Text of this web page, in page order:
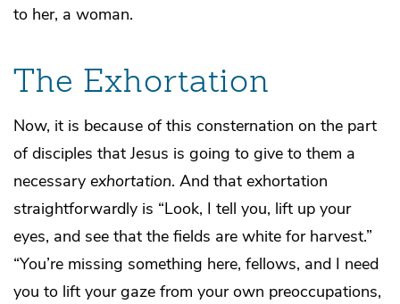
to her, a woman.
The Exhortation
Now, it is because of this consternation on the part
of disciples that Jesus is going to give to them a
necessary exhortation. And that exhortation
straightforwardly is “Look, I tell you, lift up your
eyes, and see that the fields are white for harvest.”
“You’re missing something here, fellows, and I need
you to lift your gaze from your own preoccupations,